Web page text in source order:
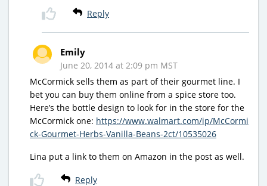
Reply
Emily
June 20, 2014 at 2:09 pm MST
McCormick sells them as part of their gourmet line. I
bet you can buy them online from a spice store too.
Here’s the bottle design to look for in the store for the
McCormick one: https://www.walmart.com/ip/McCormi
ck-Gourmet-Herbs-Vanilla-Beans-2ct/10535026
Lina put a link to them on Amazon in the post as well.
Reply